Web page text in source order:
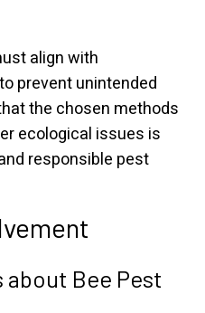
align with
prevent unintended
the chosen methods
ecological issues is
responsible pest
about Bee Pest